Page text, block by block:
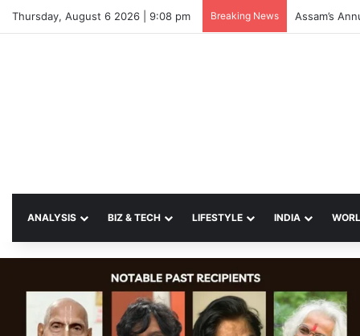
Thursday, August 6 2026 | 9:08 pm Breaking News
ANALYSIS BIZ & TECH LIFESTYLE INDIA